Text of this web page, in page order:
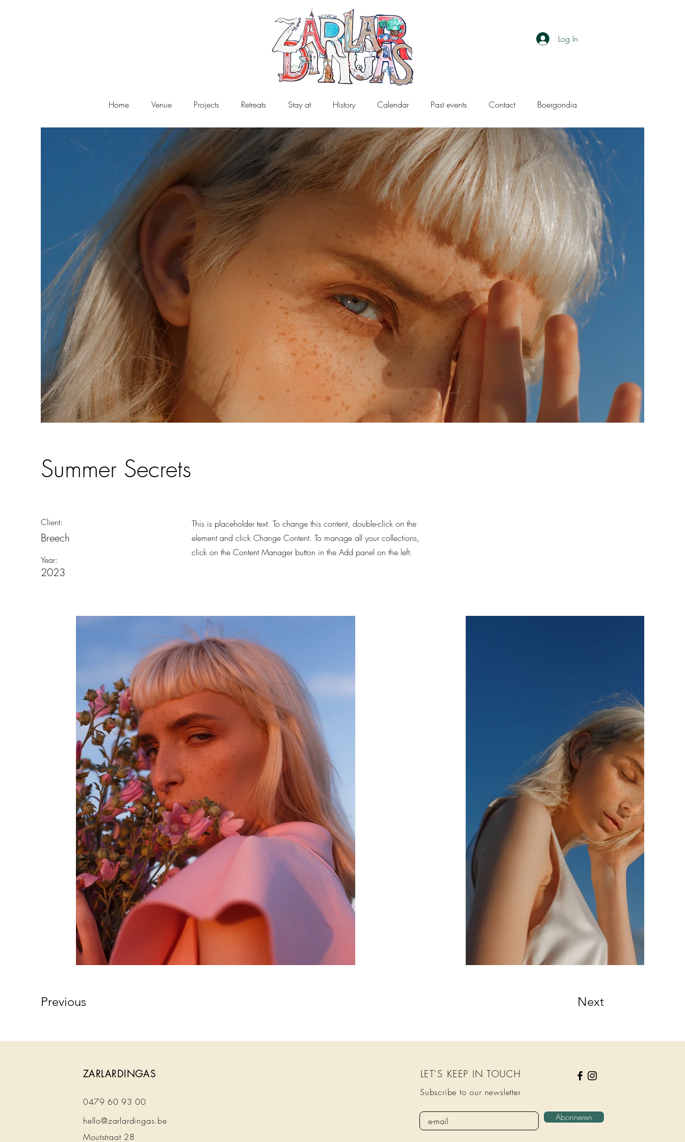
Log In
Home Venue Projects Retreats Stay at History Calendar Past events Contact Boergondia
Summer Secrets
Client:
Breech
Year:
2023
This is placeholder text. To change this content, double-click on the
element and click Change Content. To manage all your collections,
click on the Content Manager button in the Add panel on the left.
Previous Next
ZARLARDINGAS
0479 60 93 00
hello@zarlardingas.be
Moutstraat 28
LET'S KEEP IN TOUCH
Subscribe to our newsletter
Abonneren